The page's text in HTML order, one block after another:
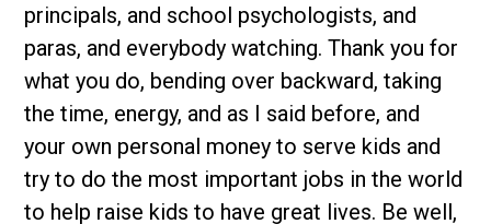
principals, and school psychologists, and
paras, and everybody watching. Thank you for
what you do, bending over backward, taking
the time, energy, and as I said before, and
your own personal money to serve kids and
try to do the most important jobs in the world
to help raise kids to have great lives. Be well,